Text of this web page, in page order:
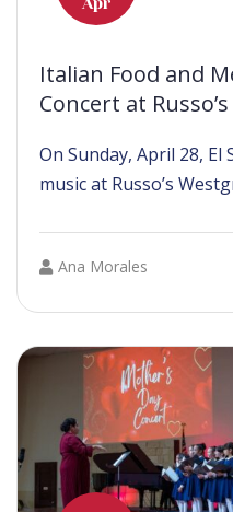
Italian Food and
Concert at
On Sunday, April 28, El
music at Russo’s
Ana Morales